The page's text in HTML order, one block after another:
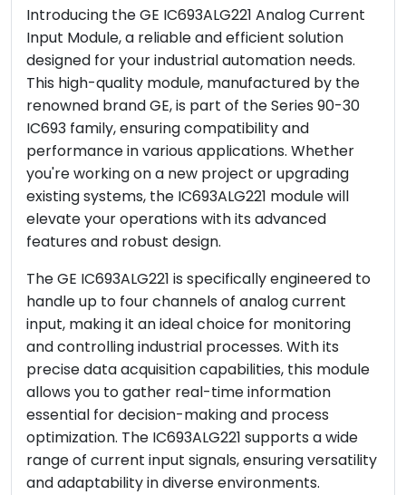
Shipping Port
Xiamen
Introducing the GE IC693ALG221 Analog Current
Input Module, a reliable and efficient solution
designed for your industrial automation needs.
This high-quality module, manufactured by the
renowned brand GE, is part of the Series 90-30
IC693 family, ensuring compatibility and
performance in various applications. Whether
you're working on a new project or upgrading
existing systems, the IC693ALG221 module will
elevate your operations with its advanced
features and robust design.
The GE IC693ALG221 is specifically engineered to
handle up to four channels of analog current
input, making it an ideal choice for monitoring
and controlling industrial processes. With its
precise data acquisition capabilities, this module
allows you to gather real-time information
essential for decision-making and process
optimization. The IC693ALG221 supports a wide
range of current input signals, ensuring versatility
and adaptability in diverse environments.